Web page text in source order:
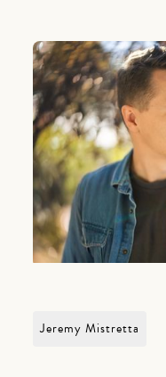
Jeremy Mistretta